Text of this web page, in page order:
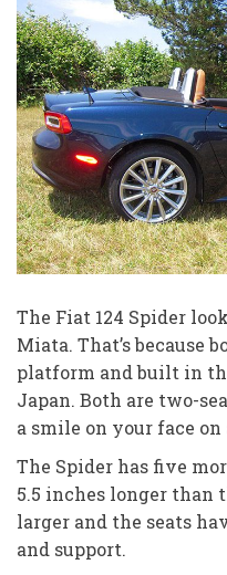
The Fiat 124 Spider
Miata. That’s because
platform and built in
Japan. Both are two-
a smile on your face on
The Spider has five
5.5 inches longer than
larger and the seats
and support.